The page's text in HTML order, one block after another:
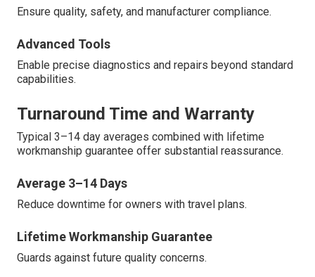
Ensure quality, safety, and manufacturer compliance.
Advanced Tools
Enable precise diagnostics and repairs beyond standard
capabilities.
Turnaround Time and Warranty
Typical 3–14 day averages combined with lifetime
workmanship guarantee offer substantial reassurance.
Average 3–14 Days
Reduce downtime for owners with travel plans.
Lifetime Workmanship Guarantee
Guards against future quality concerns.